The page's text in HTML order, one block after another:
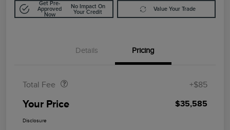
Get Pre-
Approved
Now
No Impact On
Your Credit
Value Your Trade
Details Pricing
Total Fee +$85
Your Price $35,585
Disclosure